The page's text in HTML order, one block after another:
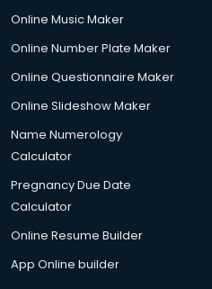
in mohali
in mohali
mohali
Online Music Maker
Online Number Plate Maker
Online Questionnaire Maker
Online Slideshow Maker
Name Numerology
Calculator
Pregnancy Due Date
Calculator
Online Resume Builder
App Online builder